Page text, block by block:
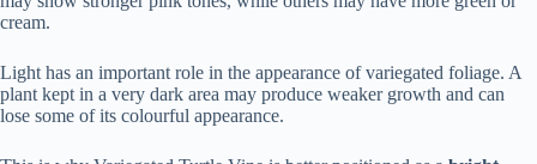
cream.
Light has an important role in the appearance of variegated foliage. A
plant kept in a very dark area may produce weaker growth and can
lose some of its colourful appearance.